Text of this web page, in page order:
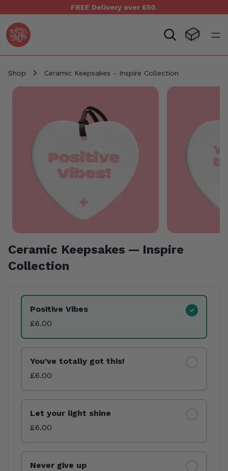
FREE Delivery over £50.
Seven Yays Logo Visit
Shop Ceramic Keepsakes - Inspire Collection
Ceramic Keepsakes — Inspire
Collection
Product Variants
Positive Vibes
£6.00
You’ve totally got this!
£6.00
Let your light shine
£6.00
Never give up